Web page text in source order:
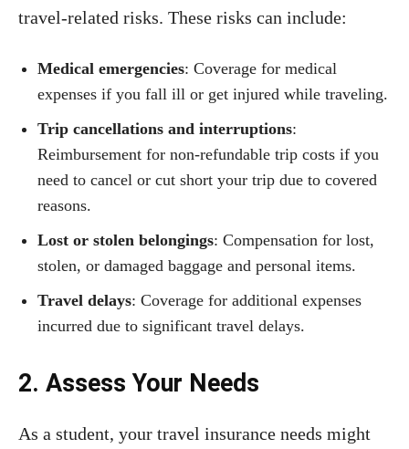
travel-related risks. These risks can include:
Medical emergencies: Coverage for medical
expenses if you fall ill or get injured while traveling.
Trip cancellations and interruptions:
Reimbursement for non-refundable trip costs if you
need to cancel or cut short your trip due to covered
reasons.
Lost or stolen belongings: Compensation for lost,
stolen, or damaged baggage and personal items.
Travel delays: Coverage for additional expenses
incurred due to significant travel delays.
2. Assess Your Needs
As a student, your travel insurance needs might